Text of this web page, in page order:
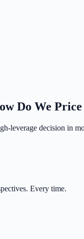
Do We Price
leverage decision in
Every time.